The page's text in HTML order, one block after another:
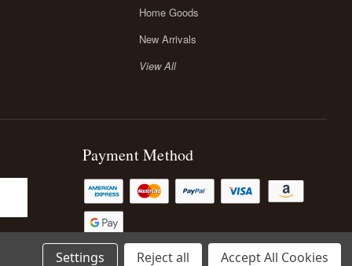
Home Goods
New Arrivals
View All
Payment Method
Settings Reject all Accept All Cookies